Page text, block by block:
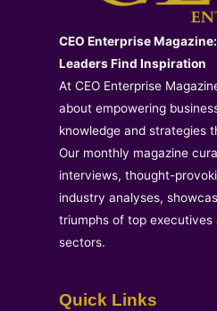
CEO Enterprise
Leaders Find Inspiration
At CEO Enterprise
about empowering
knowledge and strategies
Our monthly magazine
interviews, thought-
industry analyses,
triumphs of top executives
sectors.
Quick Links